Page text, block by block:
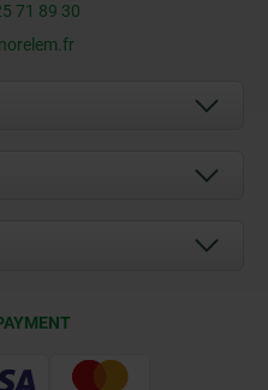
71 89 30